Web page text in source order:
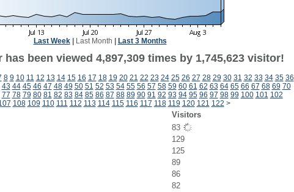
Last Week| Last Month Last 3 Months
has been viewed 4,897,309 times by 1,745,623 visitor!
8 9 10 11 12 13 14 15 16 17 18 19 20 21 22 23 24 25 26 27 28 29 30 31 32 33 34 35 36
43 44 45 46 47 48 49 50 51 52 53 54 55 56 57 58 59 60 61 62 63 64 65 66 67 68 69 70
77 78 79 80 81 82 83 84 85 86 87 88 89 90 91 92 93 94 95 96 97 98 99 100 101 102
108 109 110 111 112 113 114 115 116 117 118 119 120 121 122 >
Visitors
83
129
125
89
86
82